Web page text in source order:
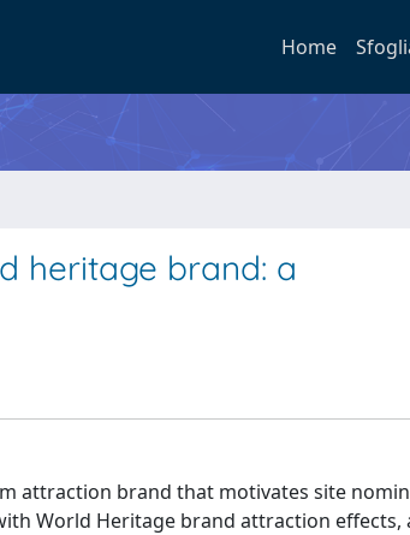
Home
heritage brand: a
attraction brand that motivates site
World Heritage brand attraction effects,